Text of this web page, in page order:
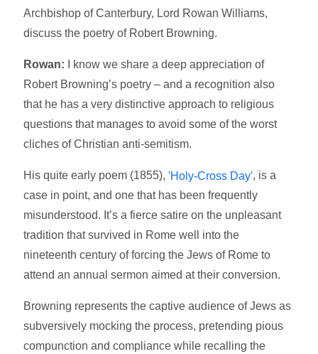
Archbishop of Canterbury, Lord Rowan Williams,
discuss the poetry of Robert Browning.
Rowan: I know we share a deep appreciation of
Robert Browning’s poetry – and a recognition also
that he has a very distinctive approach to religious
questions that manages to avoid some of the worst
cliches of Christian anti-semitism.
His quite early poem (1855),'Holy-Cross Day', is a
case in point, and one that has been frequently
misunderstood. It’s a fierce satire on the unpleasant
tradition that survived in Rome well into the
nineteenth century of forcing the Jews of Rome to
attend an annual sermon aimed at their conversion.
Browning represents the captive audience of Jews as
subversively mocking the process, pretending pious
compunction and compliance while recalling the